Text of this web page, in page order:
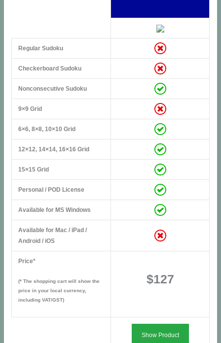
Regular Sudoku
Checkerboard Sudoku
Nonconsecutive Sudoku
9×9 Grid
6×6, 8×8, 10×10 Grid
12×12, 14×14, 16×16 Grid
15×15 Grid
Personal / POD License
Available for MS Windows
Available for Mac / iPad /
Android / iOS
Price*
(* The shopping cart will show the
price in your local currency,
including VAT/GST)
$127
Show Product